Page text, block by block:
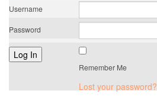
Username
Password
Remember Me
Lost your password?